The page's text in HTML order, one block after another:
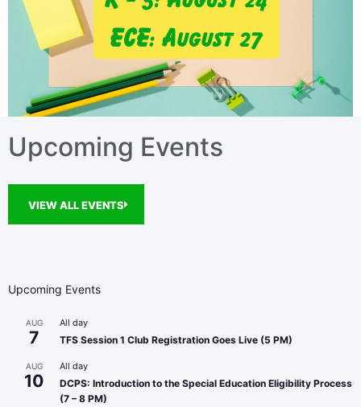
Upcoming Events
VIEW ALL EVENTS
Upcoming Events
AUG
7
All day
TFS Session 1 Club Registration Goes Live (5 PM)
AUG
10
All day
DCPS: Introduction to the Special Education Eligibility Process
(7 – 8 PM)